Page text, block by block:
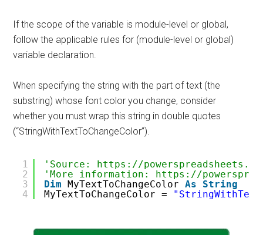
If the scope of the variable is module-level or global,
follow the applicable rules for (module-level or global)
variable declaration.
When specifying the string with the part of text (the
substring) whose font color you change, consider
whether you must wrap this string in double quotes
(“StringWithTextToChangeColor”).
1
2
3
4
'Source: https://
'More information: https://
Dim MyTextToChangeColor As
String
MyTextToChangeColor =